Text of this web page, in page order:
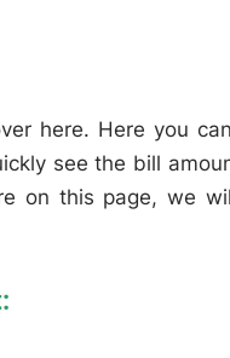
here. Here you
see the bill
on this page, we